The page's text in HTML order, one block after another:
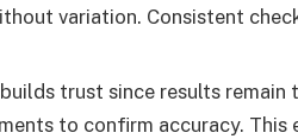
variation. Consistent
trust since results
to confirm accuracy.